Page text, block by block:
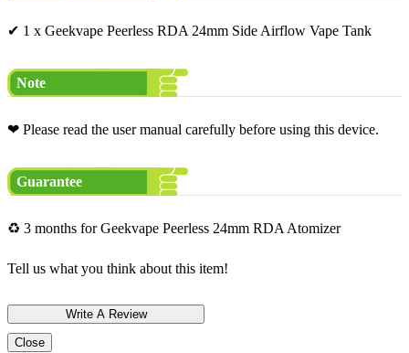
✔ 1 x Geekvape Peerless RDA 24mm Side Airflow Vape Tank
Note
❤ Please read the user manual carefully before using this device.
Guarantee
♻ 3 months for Geekvape Peerless 24mm RDA Atomizer
Tell us what you think about this item!
Close